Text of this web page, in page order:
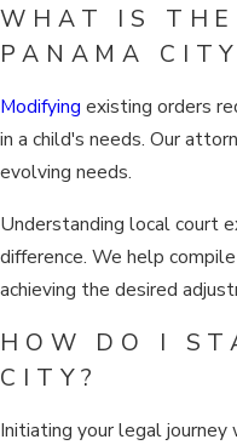
WHAT IS THE
PANAMA
Modifying existing orders
in a child's needs. Our
evolving needs.
Understanding local court
difference. We help
achieving the desired
HOW DO I
CITY?
Initiating your legal